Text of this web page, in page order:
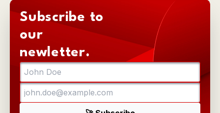
Subscribe to
our
newletter.